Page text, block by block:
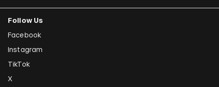
Follow Us
Facebook
Instagram
TikTok
X